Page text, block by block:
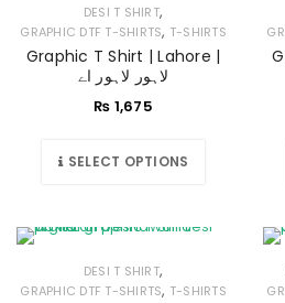
DESI T SHIRT,
GRAPHIC DTF T-SHIRTS, T-SHIRTS
Graphic T Shirt | Lahore |
لاہور لاہور اے
₨ 1,675
SELECT OPTIONS
DESI T SHIRT,
GRAPHIC DTF T-SHIRTS, T-SHIRTS